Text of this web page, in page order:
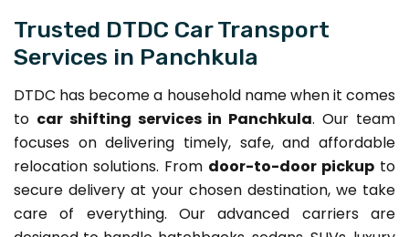
Trusted DTDC Car Transport
Services in Panchkula
DTDC has become a household name when it comes
to car shifting services in Panchkula. Our team
focuses on delivering timely, safe, and affordable
relocation solutions. From door-to-door pickup to
secure delivery at your chosen destination, we take
care of everything. Our advanced carriers are